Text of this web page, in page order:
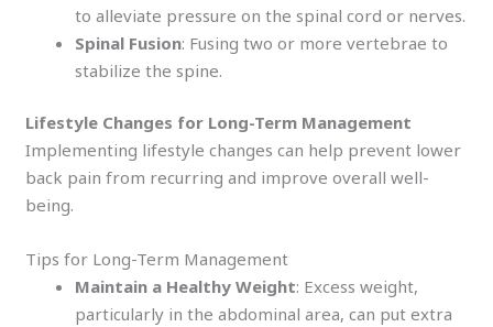
to alleviate pressure on the spinal cord or nerves.
Spinal Fusion: Fusing two or more vertebrae to
stabilize the spine.
Lifestyle Changes for Long-Term Management
Implementing lifestyle changes can help prevent lower
back pain from recurring and improve overall well-
being.
Tips for Long-Term Management
Maintain a Healthy Weight: Excess weight,
particularly in the abdominal area, can put extra